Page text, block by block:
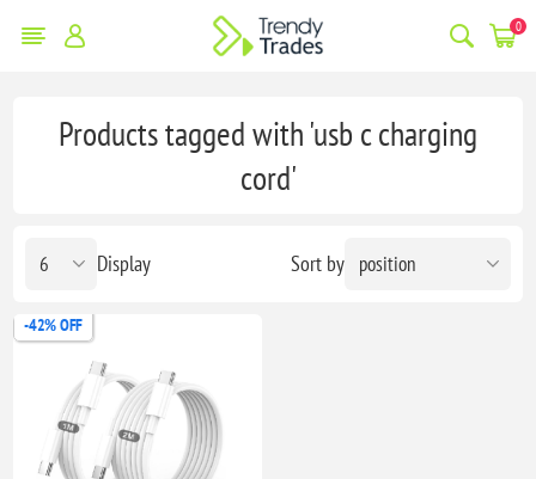
0
Products tagged with 'usb c charging
cord'
Sort by
Display
-42% OFF